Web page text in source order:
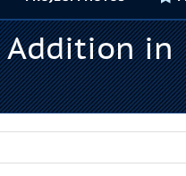
Addition in